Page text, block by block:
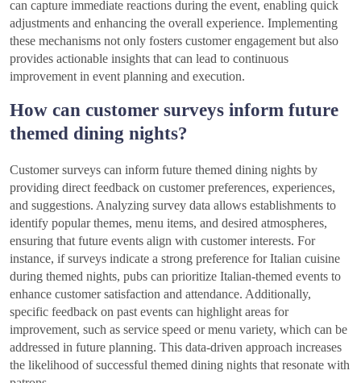
can capture immediate reactions during the event, enabling quick
adjustments and enhancing the overall experience. Implementing
these mechanisms not only fosters customer engagement but also
provides actionable insights that can lead to continuous
improvement in event planning and execution.
How can customer surveys inform future
themed dining nights?
Customer surveys can inform future themed dining nights by
providing direct feedback on customer preferences, experiences,
and suggestions. Analyzing survey data allows establishments to
identify popular themes, menu items, and desired atmospheres,
ensuring that future events align with customer interests. For
instance, if surveys indicate a strong preference for Italian cuisine
during themed nights, pubs can prioritize Italian-themed events to
enhance customer satisfaction and attendance. Additionally,
specific feedback on past events can highlight areas for
improvement, such as service speed or menu variety, which can be
addressed in future planning. This data-driven approach increases
the likelihood of successful themed dining nights that resonate with